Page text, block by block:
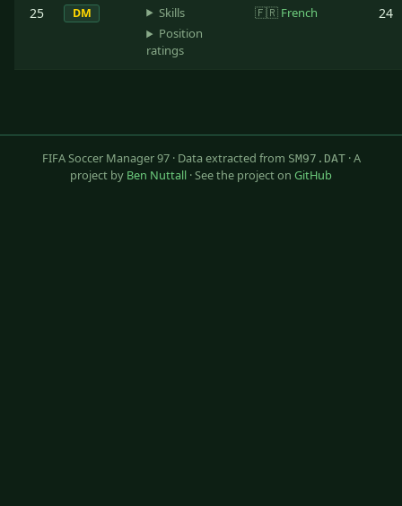
25 DM
Skills
Position
ratings
🇫🇷 French 24
FIFA Soccer Manager 97 · Data extracted from SM97.DAT· A
project by Ben Nuttall · See the project on GitHub